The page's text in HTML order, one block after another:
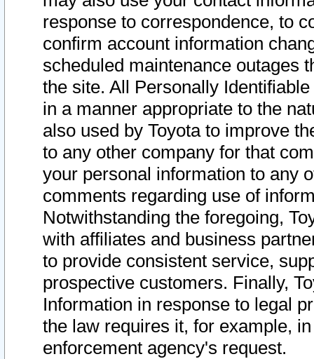
response to correspondence, to
confirm account information
scheduled maintenance outages
the site. All Personally
in a manner appropriate to the
also used by Toyota to improve
to any other company for that
your personal information to any
comments regarding use of
Notwithstanding the foregoing,
with affiliates and business
to provide consistent service,
prospective customers. Finally,
Information in response to legal
the law requires it, for example,
enforcement agency's request.